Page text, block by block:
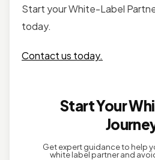
Start your White-Label
today.
Contact us today.
Start Your
Get expert guidance to help
white label partner and